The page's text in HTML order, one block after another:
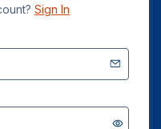
Sign In